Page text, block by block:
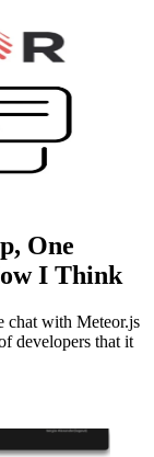
One
I Think
chat with Meteor.js
developers that it